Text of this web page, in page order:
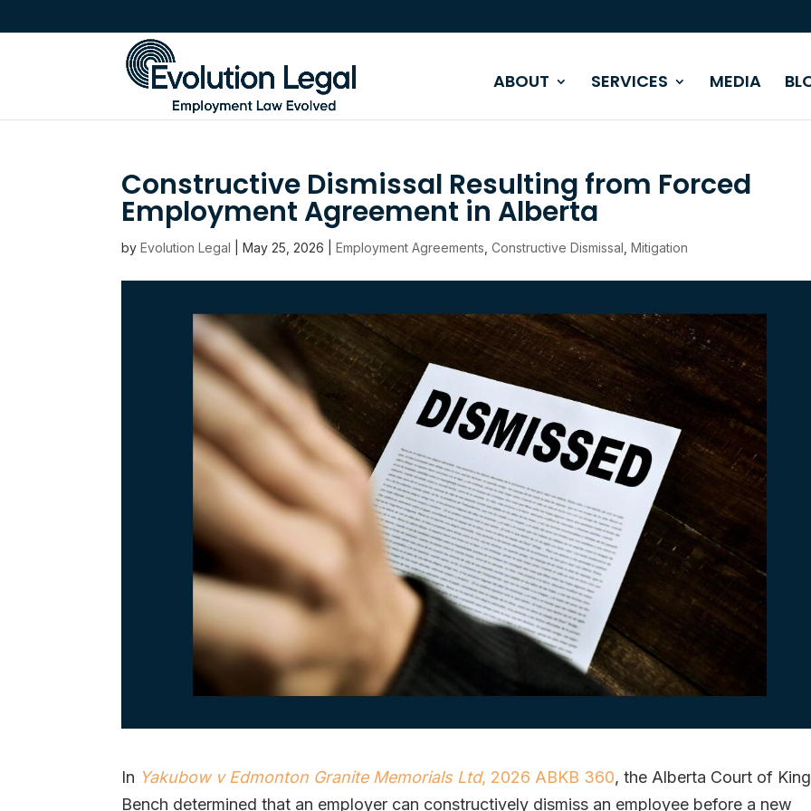
ABOUT SERVICES MEDIA
Constructive Dismissal Resulting from Forced
Employment Agreement in Alberta
byEvolution Legal |May 25, 2026 |Employment Agreements ,Constructive Dismissal ,Mitigation
In Yakubow v Edmonton Granite Memorials Ltd, 2026 ABKB 360, the Alberta Court of
Bench determined that an employer can constructively dismiss an employee before a new